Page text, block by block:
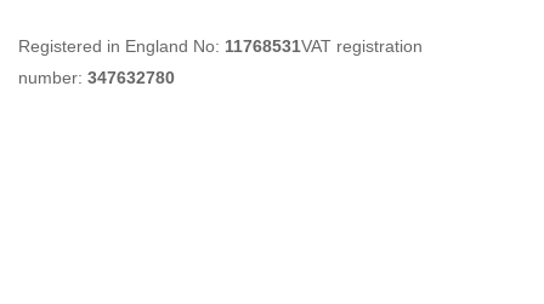
Registered in England No: 11768531VAT registration
number: 347632780